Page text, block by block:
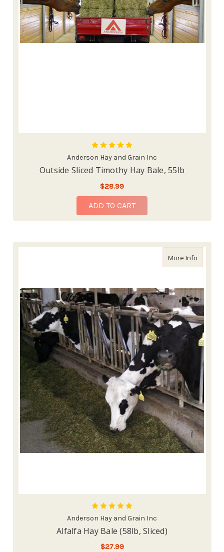
Anderson Hay and Grain Inc
Outside Sliced Timothy Hay Bale, 55lb
$28.99
ADD TO CART
More Infoabout
Anderson Hay and Grain Inc
Alfalfa Hay Bale (58lb, Sliced)
$27.99